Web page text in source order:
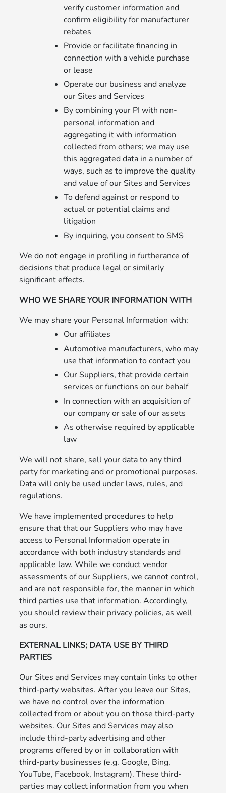
verify customer information and
confirm eligibility for manufacturer
rebates
Provide or facilitate financing in
connection with a vehicle purchase
or lease
Operate our business and analyze
our Sites and Services
By combining your PI with non-
personal information and
aggregating it with information
collected from others; we may use
this aggregated data in a number of
ways, such as to improve the quality
and value of our Sites and Services
To defend against or respond to
actual or potential claims and
litigation
By inquiring, you consent to SMS
We do not engage in profiling in furtherance of
decisions that produce legal or similarly
significant effects.
WHO WE SHARE YOUR INFORMATION WITH
We may share your Personal Information with:
Our affiliates
Automotive manufacturers, who may
use that information to contact you
Our Suppliers, that provide certain
services or functions on our behalf
In connection with an acquisition of
our company or sale of our assets
As otherwise required by applicable
law
We will not share, sell your data to any third
party for marketing and or promotional purposes.
Data will only be used under laws, rules, and
regulations.
We have implemented procedures to help
ensure that that our Suppliers who may have
access to Personal Information operate in
accordance with both industry standards and
applicable law. While we conduct vendor
assessments of our Suppliers, we cannot control,
and are not responsible for, the manner in which
third parties use that information. Accordingly,
you should review their privacy policies, as well
as ours.
EXTERNAL LINKS; DATA USE BY THIRD
PARTIES
Our Sites and Services may contain links to other
third-party websites. After you leave our Sites,
we have no control over the information
collected from or about you on those third-party
websites. Our Sites and Services may also
include third-party advertising and other
programs offered by or in collaboration with
third-party businesses (e.g. Google, Bing,
YouTube, Facebook, Instagram). These third-
parties may collect information from you when